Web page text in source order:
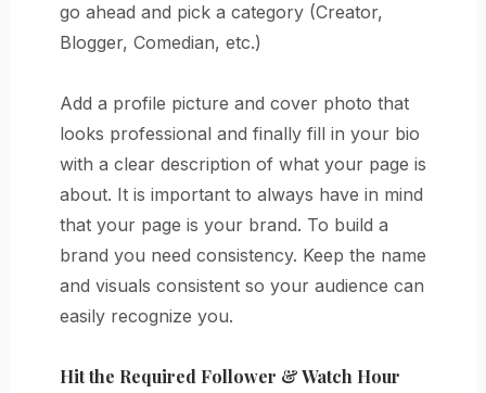
go ahead and pick a category (Creator,
Blogger, Comedian, etc.)
Add a profile picture and cover photo that
looks professional and finally fill in your bio
with a clear description of what your page is
about. It is important to always have in mind
that your page is your brand. To build a
brand you need consistency. Keep the name
and visuals consistent so your audience can
easily recognize you.
Hit the Required Follower & Watch Hour